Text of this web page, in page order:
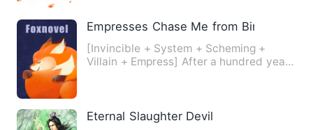
Empresses Chase Me from Birth
[Invincible + System + Scheming +
Villain + Empress] After a hundred years
Eternal Slaughter Devil